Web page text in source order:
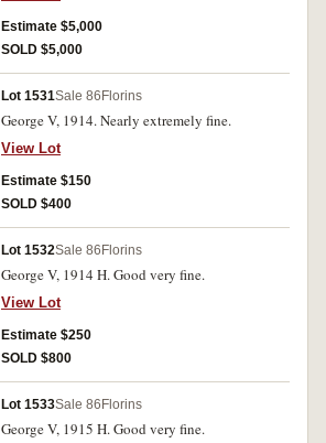
condition.
Estimate $5,000
SOLD $5,000
Lot 1531Sale 86 Florins
George V, 1914. Nearly extremely fine.
View Lot
Estimate $150
SOLD $400
Lot 1532Sale 86 Florins
George V, 1914 H. Good very fine.
View Lot
Estimate $250
SOLD $800
Lot 1533Sale 86 Florins
George V, 1915 H. Good very fine.